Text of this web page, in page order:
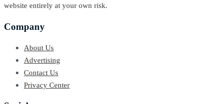
website entirely at your own risk.
Company
About Us
Advertising
Contact Us
Privacy Center